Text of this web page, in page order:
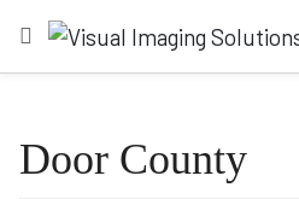
Door County